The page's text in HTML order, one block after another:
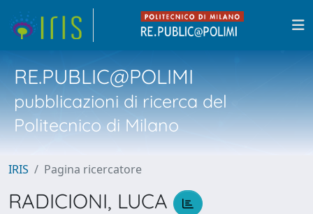
RE.PUBLIC@POLIMI
pubblicazioni di ricerca del
Politecnico di Milano
IRIS Pagina ricercatore
RADICIONI, LUCA